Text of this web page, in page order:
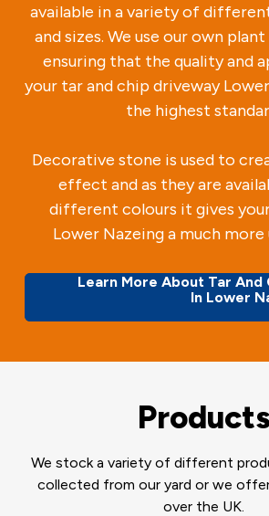
available in a variety of
and sizes. We use our own
ensuring that the quality and
your tar and chip driveway
the highest
Decorative stone is used to
effect and as they are
different colours it gives
Lower Nazeing a much more
Learn More About Tar
In Lower
Products
We stock a variety of different
collected from our yard or we
over the UK.